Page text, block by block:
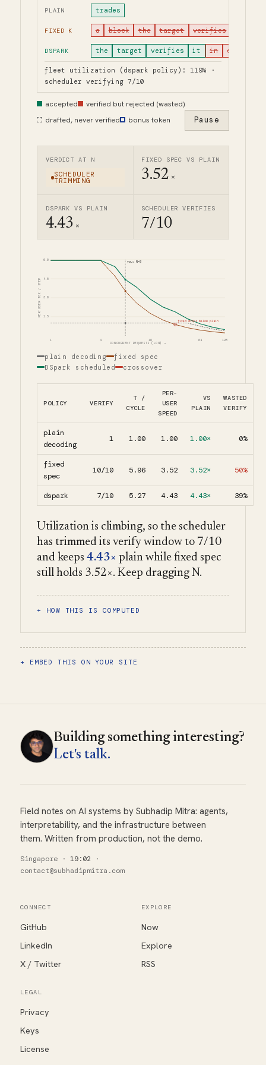
PLAIN trades
FIXED K a block the target verifies
DSPARK the target verifies it in one
fleet utilization (dspark policy): 119% ·
scheduler verifying 7/10
accepted
verified but rejected (wasted)
drafted, never verified
bonus token Pause
VERDICT AT N
SCHEDULER
TRIMMING
FIXED SPEC VS PLAIN
3.52 ×
DSPARK VS PLAIN
4.43 ×
SCHEDULER VERIFIES
7/10
1.5
3.0
4.5
6.0
1 4 16 64
128
CONCURRENT REQUESTS (LOG) →
PER-USER TOK / STEP
fixed drops below plain
you: N=8
plain decoding
fixed spec
DSpark scheduled
crossover
POLICY VERIFY
Τ /
CYCLE
PER-
USER
SPEED
VS
PLAIN
WASTED
VERIFY
plain
decoding
1 1.00 1.00 1.00× 0%
fixed
spec
10/10 5.96 3.52 3.52× 50%
dspark 7/10 5.27 4.43 4.43× 39%
Utilization is climbing, so the scheduler
has trimmed its verify window to 7/10
and keeps4.43× plain while fixed spec
still holds 3.52×. Keep dragging N.
HOW THIS IS COMPUTED
EMBED THIS ON YOUR SITE
Building something interesting?
Let's talk.
Field notes on AI systems by Subhadip Mitra: agents,
interpretability, and the infrastructure between
them. Written from production, not the demo.
Singapore · 19:02 ·
contact@subhadipmitra.com
CONNECT
GitHub
LinkedIn
X / Twitter
EXPLORE
Now
Explore
RSS
LEGAL
Privacy
Keys
License